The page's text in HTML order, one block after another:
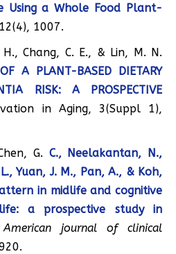
Using a Whole Food Plant-
1007.
Chang, C. E., & Lin, M. N.
A PLANT-BASED DIETARY
RISK: A PROSPECTIVE
in Aging, 3(Suppl 1),
G. C., Neelakantan, N.,
Yuan, J. M., Pan, A., & Koh,
in midlife and cognitive
a prospective study in
American journal of clinical